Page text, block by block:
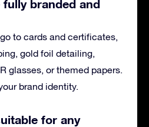
branded and
to cards and certificates,
gold foil detailing,
glasses, or themed papers.
brand identity.
for any